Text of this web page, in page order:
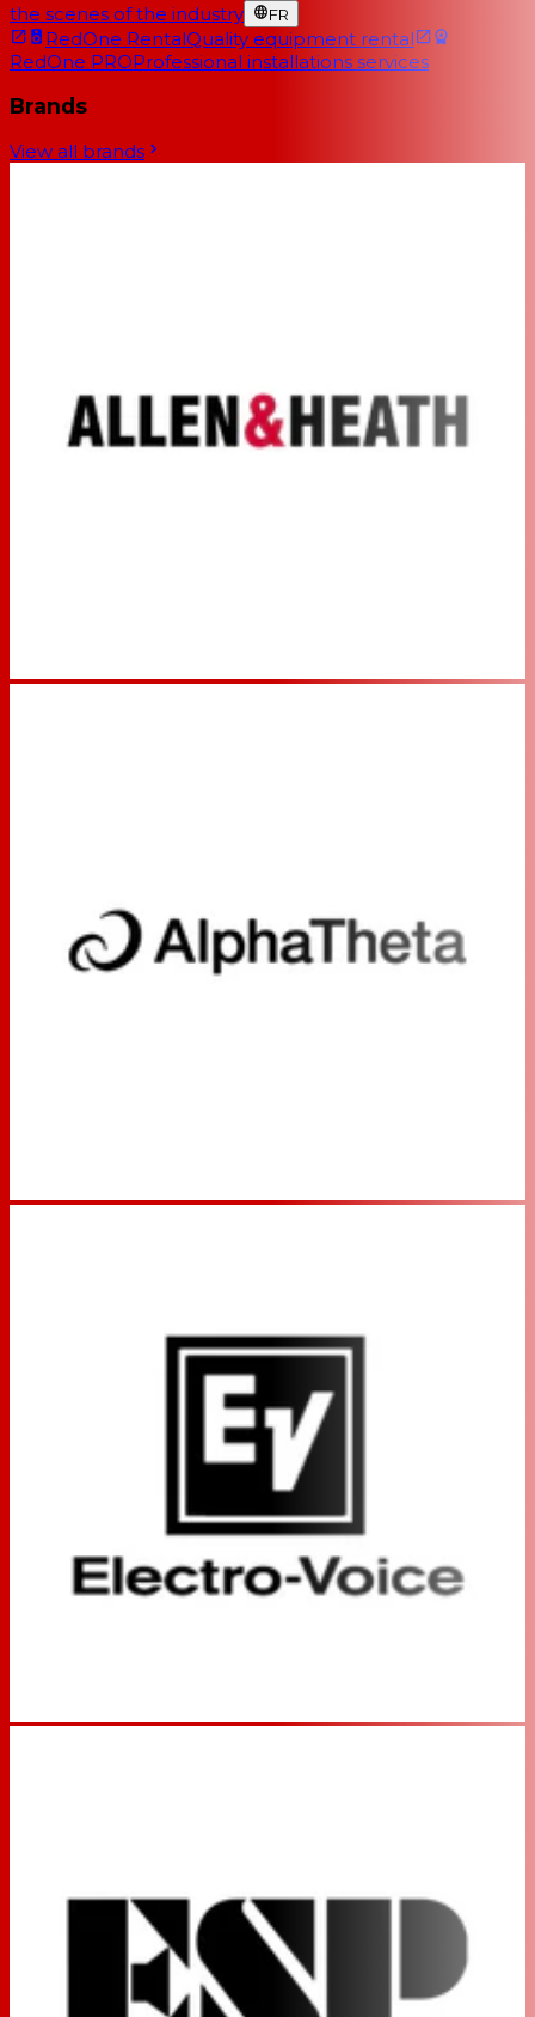
the scenes of the industry FR
RedOne RentalQuality equipment rental
RedOne PROProfessional installations services
Brands
View all brands